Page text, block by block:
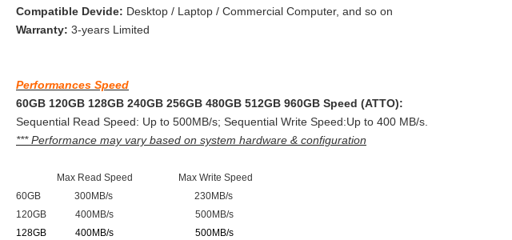
Compatible Devide: Desktop / Laptop / Commercial Computer, and so on
Warranty: 3-years Limited
Performances Speed
60GB 120GB 128GB 240GB 256GB 480GB 512GB 960GB Speed (ATTO):
Sequential Read Speed: Up to 500MB/s; Sequential Write Speed:Up to 400 MB/s.
*** Performance may vary based on system hardware & configuration
Max Read Speed Max Write Speed
60GB 300MB/s 230MB/s
120GB 400MB/s 500MB/s
128GB 400MB/s 500MB/s